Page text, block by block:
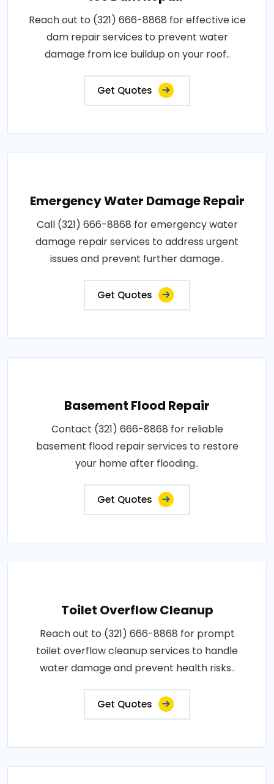
Reach out to (321) 666-8868 for effective ice
dam repair services to prevent water
damage from ice buildup on your roof..
Get Quotes
Emergency Water Damage Repair
Call (321) 666-8868 for emergency water
damage repair services to address urgent
issues and prevent further damage..
Get Quotes
Basement Flood Repair
Contact (321) 666-8868 for reliable
basement flood repair services to restore
your home after flooding..
Get Quotes
Toilet Overflow Cleanup
Reach out to (321) 666-8868 for prompt
toilet overflow cleanup services to handle
water damage and prevent health risks..
Get Quotes